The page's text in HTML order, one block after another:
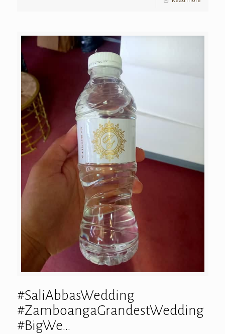
#SaliAbbasWedding
#ZamboangaGrandestWedding
#BigWe…